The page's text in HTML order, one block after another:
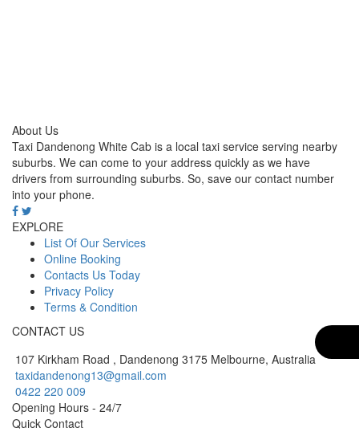
About Us
Taxi Dandenong White Cab is a local taxi service serving nearby
suburbs. We can come to your address quickly as we have
drivers from surrounding suburbs. So, save our contact number
into your phone.
EXPLORE
List Of Our Services
Online Booking
Contacts Us Today
Privacy Policy
Terms & Condition
CONTACT US
107 Kirkham Road , Dandenong 3175 Melbourne, Australia
taxidandenong13@gmail.com
0422 220 009
Opening Hours - 24/7
Quick Contact